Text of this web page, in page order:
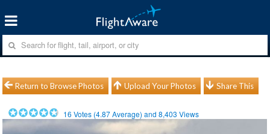
Return to Browse Photos Upload Your Photos Share This
16 Votes (4.87Average) and8,403 Views